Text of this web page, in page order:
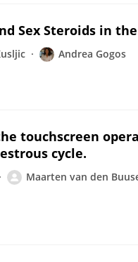
Sex Steroids in
Andrea Gogos
touchscreen
cycle.
Maarten van den